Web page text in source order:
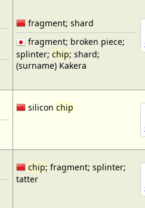
fragment; shard
fragment; broken piece;
splinter; chip; shard;
(surname) Kakera
siliconchip
chip; fragment; splinter;
tatter